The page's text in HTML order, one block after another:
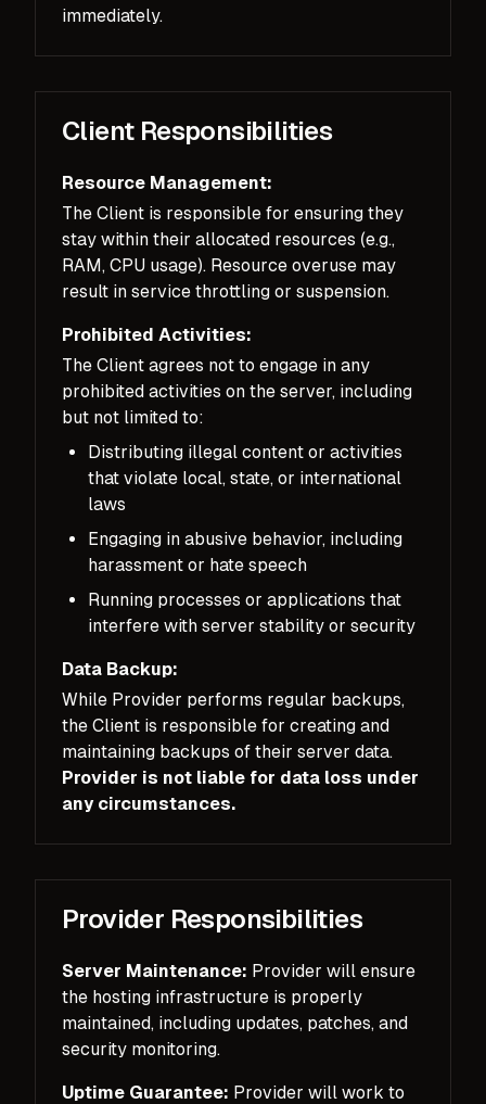
immediately.
Client Responsibilities
Resource Management:
The Client is responsible for ensuring they
stay within their allocated resources (e.g.,
RAM, CPU usage). Resource overuse may
result in service throttling or suspension.
Prohibited Activities:
The Client agrees not to engage in any
prohibited activities on the server, including
but not limited to:
Distributing illegal content or activities
that violate local, state, or international
laws
Engaging in abusive behavior, including
harassment or hate speech
Running processes or applications that
interfere with server stability or security
Data Backup:
While Provider performs regular backups,
the Client is responsible for creating and
maintaining backups of their server data.
Provider is not liable for data loss under
any circumstances.
Provider Responsibilities
Server Maintenance: Provider will ensure
the hosting infrastructure is properly
maintained, including updates, patches, and
security monitoring.
Uptime Guarantee: Provider will work to